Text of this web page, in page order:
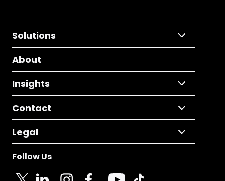
Solutions
About
Insights
Contact
Legal
Follow Us